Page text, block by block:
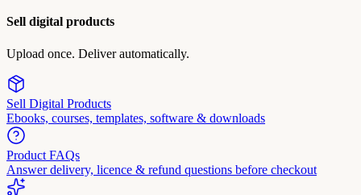
Sell digital products
Upload once. Deliver automatically.
Sell Digital Products
Ebooks, courses, templates, software & downloads
Product FAQs
Answer delivery, licence & refund questions before checkout